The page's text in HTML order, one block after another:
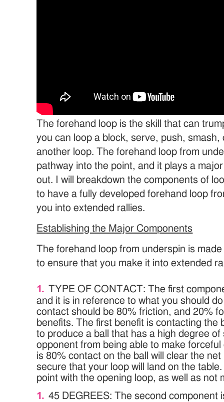
The forehand loop is the skill that can
you can loop a block, serve, push, smash,
another loop. The forehand loop from
pathway into the point, and it plays a
out. I will breakdown the components of
to have a fully developed forehand loop
you into extended rallies.
Establishing the Major Components
The forehand loop from underspin is
to ensure that you make it into extended
TYPE OF CONTACT: The first
and it is in reference to what you should
contact should be 80% friction, and 20%
benefits. The first benefit is contacting the
to produce a ball that has a high degree
opponent from being able to make
is 80% contact on the ball will clear the
secure that your loop will land on the
point with the opening loop, as well as not
45 DEGREES: The second component